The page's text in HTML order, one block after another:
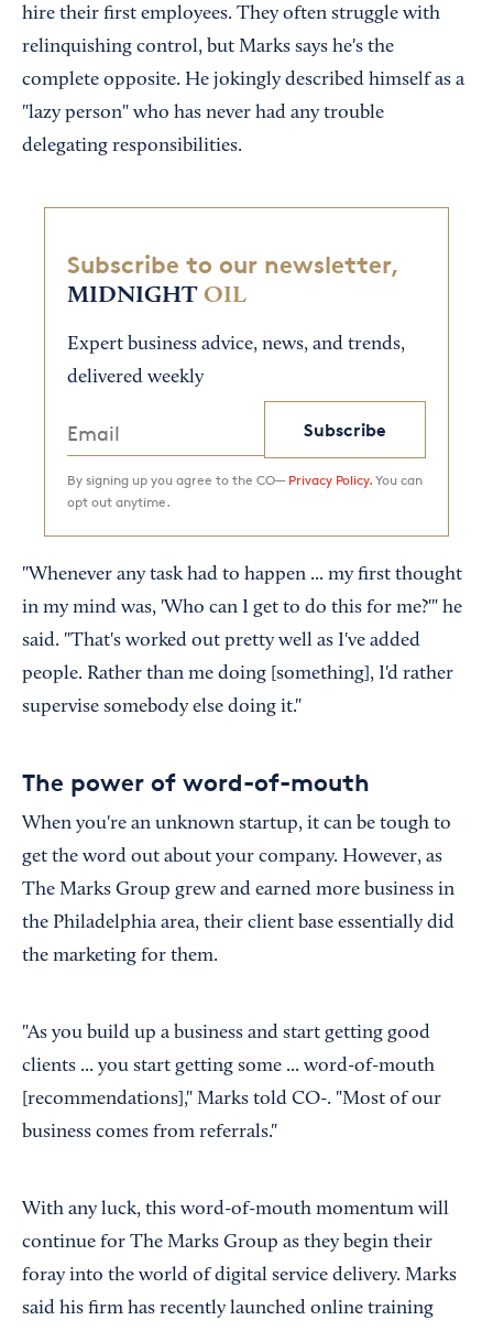
hire their first employees. They often struggle with
relinquishing control, but Marks says he's the
complete opposite. He jokingly described himself as a
"lazy person" who has never had any trouble
delegating responsibilities.
Subscribe to our newsletter,
MIDNIGHT OIL
Expert business advice, news, and trends,
delivered weekly
Subscribe
By signing up you agree to the CO— Privacy Policy. You can
opt out anytime.
"Whenever any task had to happen ... my first thought
in my mind was, 'Who can I get to do this for me?'" he
said. "That's worked out pretty well as I've added
people. Rather than me doing [something], I'd rather
supervise somebody else doing it."
The power of word-of-mouth
When you're an unknown startup, it can be tough to
get the word out about your company. However, as
The Marks Group grew and earned more business in
the Philadelphia area, their client base essentially did
the marketing for them.
"As you build up a business and start getting good
clients ... you start getting some ... word-of-mouth
[recommendations]," Marks told CO-. "Most of our
business comes from referrals."
With any luck, this word-of-mouth momentum will
continue for The Marks Group as they begin their
foray into the world of digital service delivery. Marks
said his firm has recently launched online training